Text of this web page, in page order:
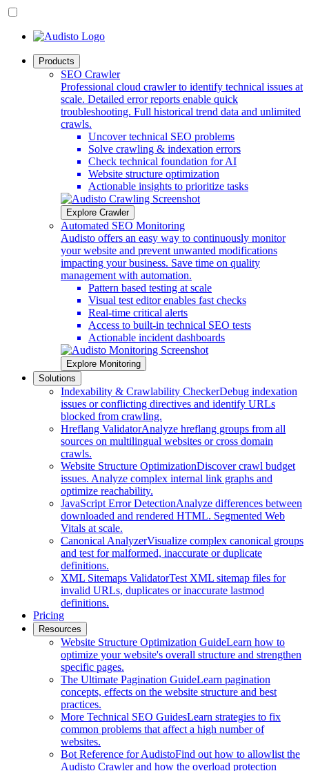
Products
SEO Crawler
Professional cloud crawler to identify technical issues at
scale. Detailed error reports enable quick
troubleshooting. Full historical trend data and unlimited
crawls.
Uncover technical SEO problems
Solve crawling & indexation errors
Check technical foundation for AI
Website structure optimization
Actionable insights to prioritize tasks
Explore Crawler
Automated SEO Monitoring
Audisto offers an easy way to continuously monitor
your website and prevent unwanted modifications
impacting your business. Save time on quality
management with automation.
Pattern based testing at scale
Visual test editor enables fast checks
Real-time critical alerts
Access to built-in technical SEO tests
Actionable incident dashboards
Explore Monitoring
Solutions
Indexability & Crawlability CheckerDebug indexation
issues or conflicting directives and identify URLs
blocked from crawling.
Hreflang ValidatorAnalyze hreflang groups from all
sources on multilingual websites or cross domain
crawls.
Website Structure OptimizationDiscover crawl budget
issues. Analyze complex internal link graphs and
optimize reachability.
JavaScript Error DetectionAnalyze differences between
downloaded and rendered HTML. Segmented Web
Vitals at scale.
Canonical AnalyzerVisualize complex canonical groups
and test for malformed, inaccurate or duplicate
definitions.
XML Sitemaps ValidatorTest XML sitemap files for
invalid URLs, duplicates or inaccurate lastmod
definitions.
Pricing
Resources
Website Structure Optimization GuideLearn how to
optimize your website's overall structure and strengthen
specific pages.
The Ultimate Pagination GuideLearn pagination
concepts, effects on the website structure and best
practices.
More Technical SEO GuidesLearn strategies to fix
common problems that affect a high number of
websites.
Bot Reference for AudistoFind out how to allowlist the
Audisto Crawler and how the overload protection